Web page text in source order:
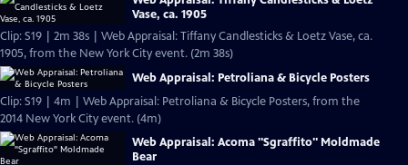
Vase, ca. 1905
Clip: S19 | 2m 38s | Web Appraisal: Tiffany Candlesticks & Loetz Vase, ca.
1905, from the New York City event. (2m 38s)
Web Appraisal: Petroliana & Bicycle Posters
Clip: S19 | 4m | Web Appraisal: Petroliana & Bicycle Posters, from the
2014 New York City event. (4m)
Web Appraisal: Acoma "Sgraffito" Moldmade
Bear